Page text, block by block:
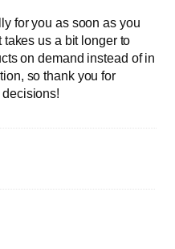
for you as soon as you
us a bit longer to
on demand instead of in
so thank you for